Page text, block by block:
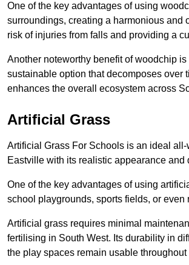
One of the key advantages of using
surroundings, creating a harmonious and
risk of injuries from falls and providing a
Another noteworthy benefit of woodchip
sustainable option that decomposes over
enhances the overall ecosystem across
Artificial Grass
Artificial Grass For Schools is an ideal
Eastville with its realistic appearance and
One of the key advantages of using
school playgrounds, sports fields, or
Artificial grass requires minimal
fertilising in South West. Its durability in
the play spaces remain usable throughout